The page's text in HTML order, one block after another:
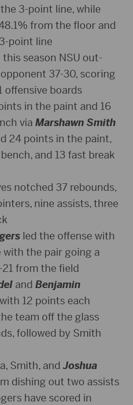
3-point line, while
from the floor and
point line
season NSU out-
37-30, scoring
offensive boards
in the paint and 16
via Marshawn Smith
24 points in the paint,
and 13 fast break
notched 37 rebounds,
nine assists, three
led the offense with
with the pair going a
from the field
and Benjamin
12 points each
team off the glass
followed by Smith
Smith, andJoshua
dishing out two assists
have scored in